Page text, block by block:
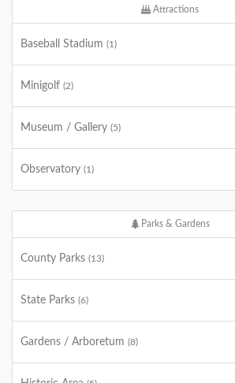
Attractions
Baseball Stadium (1)
Minigolf (2)
Museum / Gallery (5)
Observatory (1)
Parks & Gardens
County Parks (13)
State Parks (6)
Gardens / Arboretum (8)